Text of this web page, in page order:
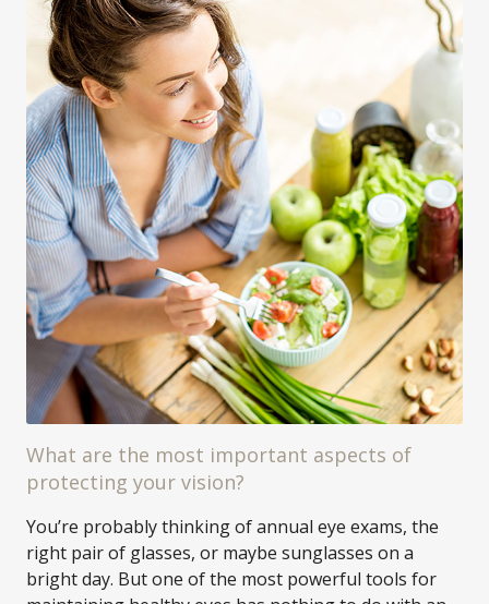
What are the most important aspects of
protecting your vision?
You’re probably thinking of annual eye exams, the
right pair of glasses, or maybe sunglasses on a
bright day. But one of the most powerful tools for